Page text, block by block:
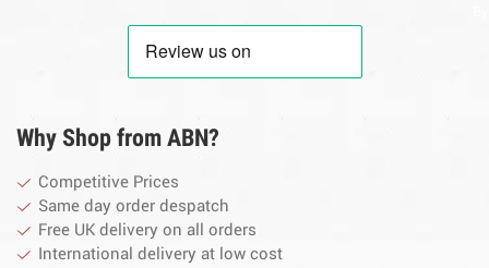
Why Shop from ABN?
Competitive Prices
Same day order despatch
Free UK delivery on all orders
International delivery at low cost